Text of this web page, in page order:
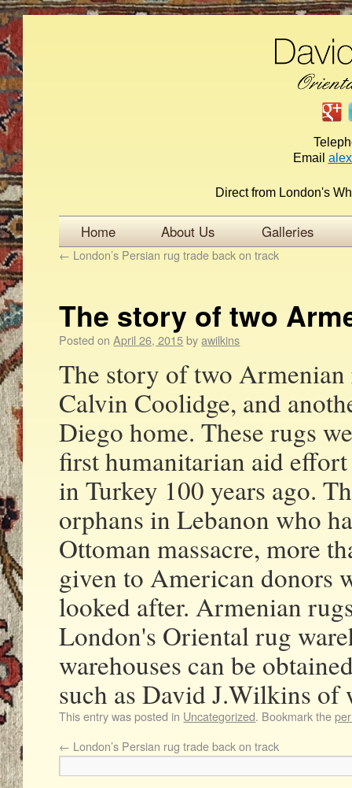
Email
Direct from London's
Home About Us Galleries
← London’s Persian rug trade back on track
The story of two
Posted on April 26, 2015 by awilkins
The story of two Armenian
Calvin Coolidge, and
Diego home. These rugs
first humanitarian aid
in Turkey 100 years ago.
orphans in Lebanon who
Ottoman massacre, more
given to American donors
looked after. Armenian
London's Oriental rug
warehouses can be
such as David J.Wilkins
This entry was posted in Uncategorized. Bookmark the
← London’s Persian rug trade back on track